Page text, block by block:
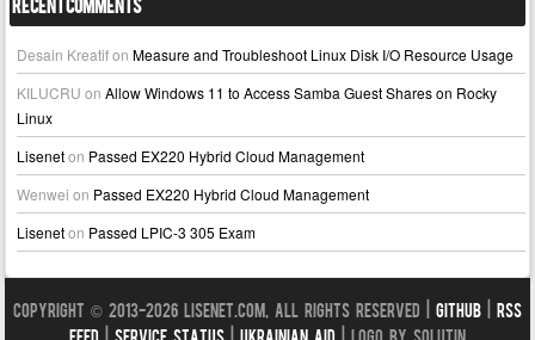
Recent Comments
Desain KreatifonMeasure and Troubleshoot Linux Disk I/O Resource Usage
KILUCRU onAllow Windows 11 to Access Samba Guest Shares on Rocky
Linux
Liseneton Passed EX220 Hybrid Cloud Management
Wenwei on Passed EX220 Hybrid Cloud Management
Liseneton Passed LPIC-3 305 Exam
Copyright © 2013-2026 LISENET.COM, All Rights Reserved | GitHub
RSS